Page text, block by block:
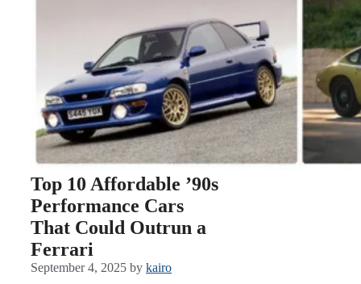
Top 10 Affordable ’90s
Performance Cars
That Could Outrun a
Ferrari
September 4, 2025 by kairo